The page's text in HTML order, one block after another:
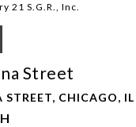
21 S.G.R., Inc.
Street
STREET, CHICAGO,